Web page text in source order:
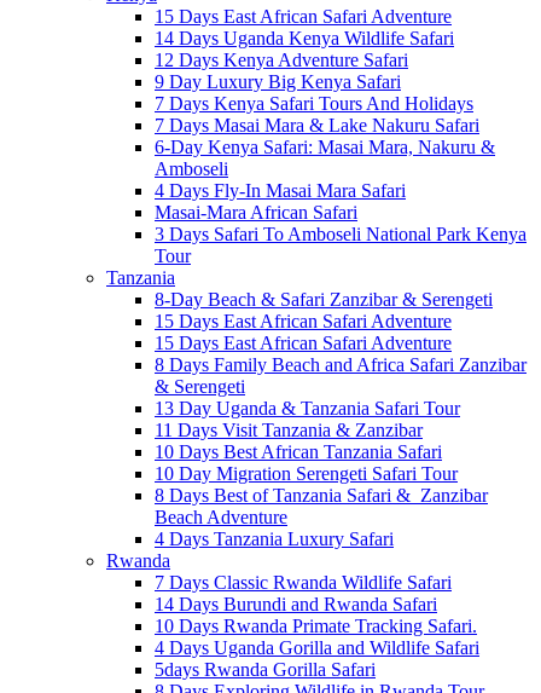
15 Days East African Safari Adventure
14 Days Uganda Kenya Wildlife Safari
12 Days Kenya Adventure Safari
9 Day Luxury Big Kenya Safari
7 Days Kenya Safari Tours And Holidays
7 Days Masai Mara & Lake Nakuru Safari
6-Day Kenya Safari: Masai Mara, Nakuru &
Amboseli
4 Days Fly-In Masai Mara Safari
Masai-Mara African Safari
3 Days Safari To Amboseli National Park Kenya
Tour
Tanzania
8-Day Beach & Safari Zanzibar & Serengeti
15 Days East African Safari Adventure
15 Days East African Safari Adventure
8 Days Family Beach and Africa Safari Zanzibar
& Serengeti
13 Day Uganda & Tanzania Safari Tour
11 Days Visit Tanzania & Zanzibar
10 Days Best African Tanzania Safari
10 Day Migration Serengeti Safari Tour
8 Days Best of Tanzania Safari & Zanzibar
Beach Adventure
4 Days Tanzania Luxury Safari
Rwanda
7 Days Classic Rwanda Wildlife Safari
14 Days Burundi and Rwanda Safari
10 Days Rwanda Primate Tracking Safari.
4 Days Uganda Gorilla and Wildlife Safari
5days Rwanda Gorilla Safari